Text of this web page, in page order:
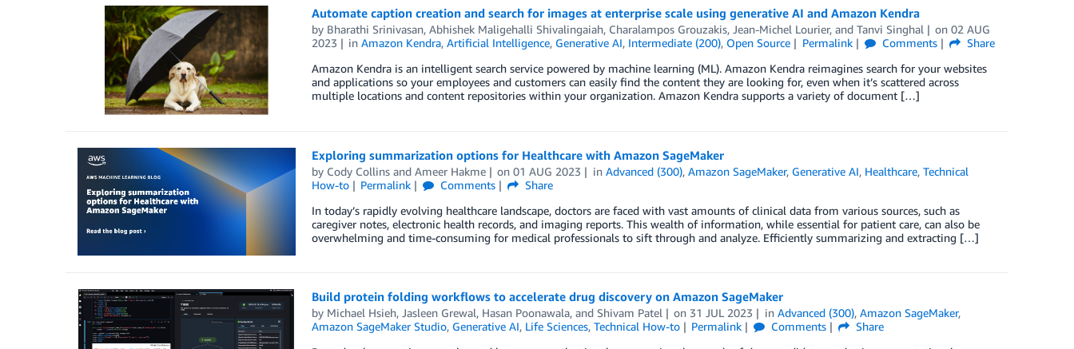
Automate caption creation and search for images at enterprise scale using generative AI and Amazon Kendra
by Bharathi Srinivasan, Abhishek Maligehalli Shivalingaiah, Charalampos Grouzakis, Jean-Michel Lourier, and Tanvi Singhal on02 AUG
2023
inAmazon Kendra,Artificial Intelligence, Generative AI, Intermediate (200), Open Source Permalink Comments
Share
Amazon Kendra is an intelligent search service powered by machine learning (ML). Amazon Kendra reimagines search for your websites
and applications so your employees and customers can easily find the content they are looking for, even when it’s scattered across
multiple locations and content repositories within your organization. Amazon Kendra supports a variety of document […]
Exploring summarization options for Healthcare with Amazon SageMaker
by Cody Collinsand Ameer Hakme on01 AUG 2023 inAdvanced (300),Amazon SageMaker, Generative AI, Healthcare,Technical
How-to
Permalink Comments
Share
In today’s rapidly evolving healthcare landscape, doctors are faced with vast amounts of clinical data from various sources, such as
caregiver notes, electronic health records, and imaging reports. This wealth of information, while essential for patient care, can also be
overwhelming and time-consuming for medical professionals to sift through and analyze. Efficiently summarizing and extracting […]
Build protein folding workflows to accelerate drug discovery on Amazon SageMaker
by Michael Hsieh, Jasleen Grewal, Hasan Poonawala, and Shivam Patel on 31 JUL 2023 inAdvanced (300),Amazon SageMaker,
Amazon SageMaker Studio, Generative AI, Life Sciences, Technical How-to Permalink Comments
Share